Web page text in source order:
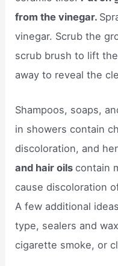
from the vinegar.
vinegar. Scrub the
scrub brush to lift
away to reveal the
Shampoos, soaps,
in showers contain
discoloration, and
and hair oilscontain
cause discoloration
A few additional
type, sealers and
cigarette smoke, or